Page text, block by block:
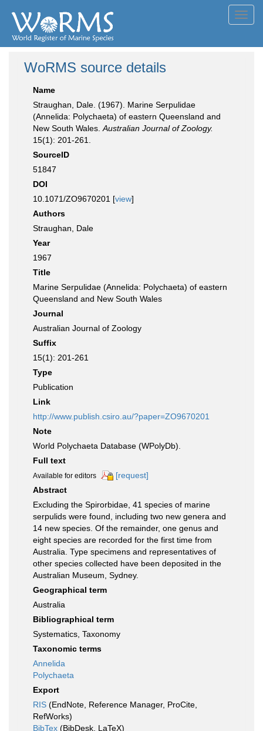
WoRMS source details
Name
Straughan, Dale. (1967). Marine Serpulidae
(Annelida: Polychaeta) of eastern Queensland and
New South Wales. Australian Journal of Zoology.
15(1): 201-261.
SourceID
51847
DOI
10.1071/ZO9670201 [view]
Authors
Straughan, Dale
Year
1967
Title
Marine Serpulidae (Annelida: Polychaeta) of eastern
Queensland and New South Wales
Journal
Australian Journal of Zoology
Suffix
15(1): 201-261
Type
Publication
Link
http://www.publish.csiro.au/?paper=ZO9670201
Note
World Polychaeta Database (WPolyDb).
Full text
Available for editors
[request]
Abstract
Excluding the Spirorbidae, 41 species of marine
serpulids were found, including two new genera and
14 new species. Of the remainder, one genus and
eight species are recorded for the first time from
Australia. Type specimens and representatives of
other species collected have been deposited in the
Australian Museum, Sydney.
Geographical term
Australia
Bibliographical term
Systematics, Taxonomy
Taxonomic terms
Annelida
Polychaeta
Export
RIS (EndNote, Reference Manager, ProCite,
RefWorks)
BibTex (BibDesk, LaTeX)